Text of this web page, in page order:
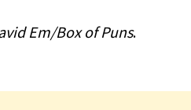
Em/Box of Puns.